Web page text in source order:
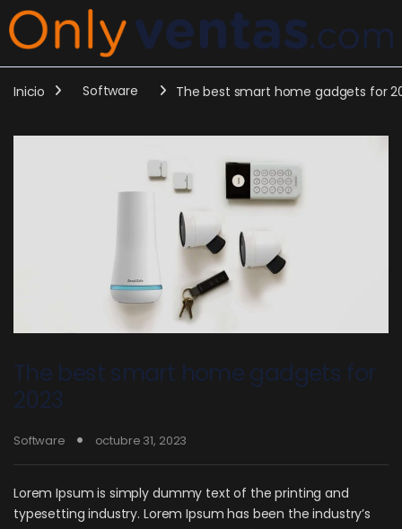
Inicio Software The best smart home gadgets for
The best smart home gadgets for
2023
Software octubre 31, 2023
Lorem Ipsum is simply dummy text of the printing and
typesetting industry. Lorem Ipsum has been the industry’s